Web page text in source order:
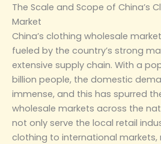
‌The Scale and Scope of China’s
Market‌
China’s clothing wholesale
fueled by the country’s strong
extensive supply chain. With a
billion people, the domestic
immense, and this has spurred
wholesale markets across the
not only serve the local retail
clothing to international markets,